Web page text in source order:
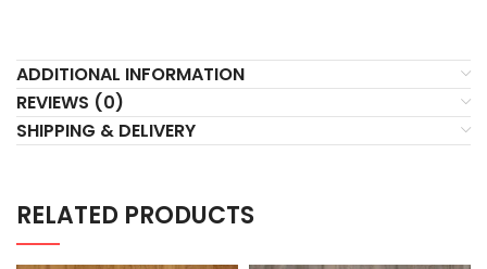
ADDITIONAL INFORMATION
REVIEWS (0)
SHIPPING & DELIVERY
RELATED PRODUCTS